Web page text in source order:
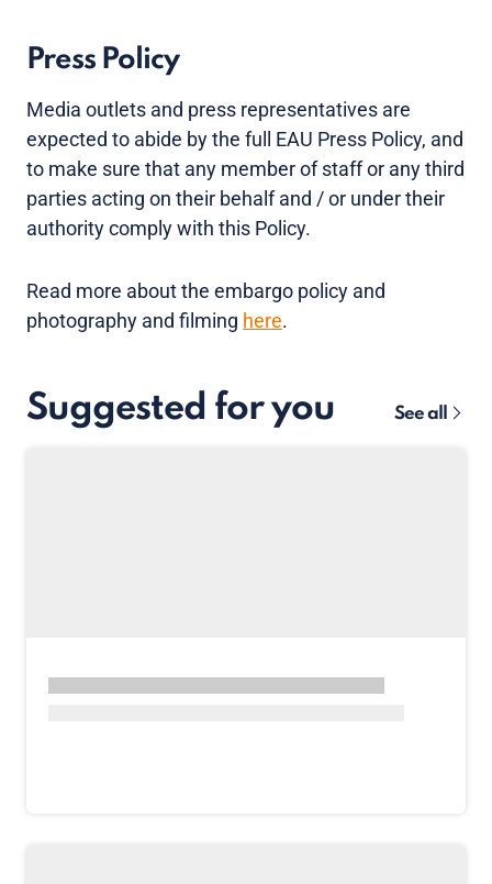
Press Policy
Media outlets and press representatives are
expected to abide by the full EAU Press Policy, and
to make sure that any member of staff or any third
parties acting on their behalf and / or under their
authority comply with this Policy.
Read more about the embargo policy and
photography and filming here.
Suggested for you See all